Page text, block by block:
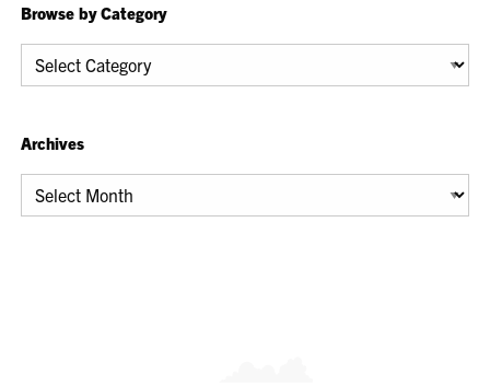
Browse by Category
Browse
by
Archives
Archives